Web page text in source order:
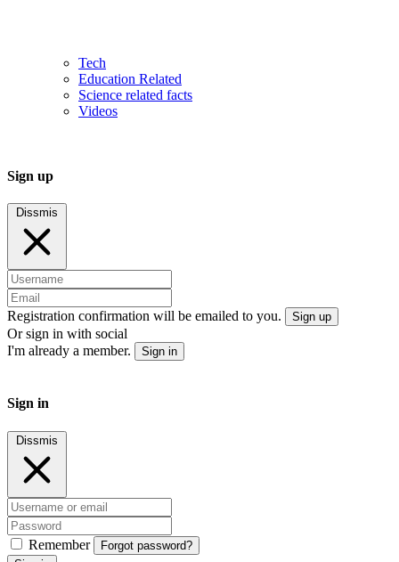
Tech
Education Related
Science related facts
Videos
Sign up
Dissmis
Registration confirmation will be emailed to you. Sign up
Or sign in with social
I'm already a member.
Sign in
Sign in
Dissmis
Remember
Forgot password?